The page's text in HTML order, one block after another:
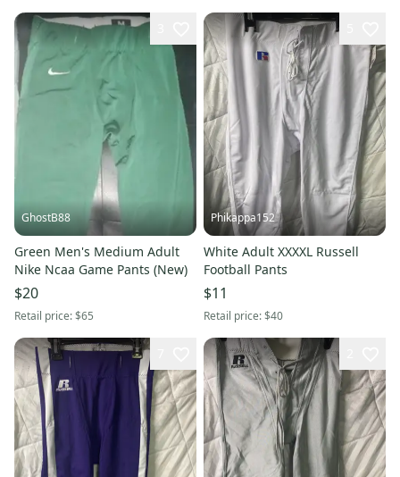
GhostB88
Green Men's Medium Adult
Nike Ncaa Game Pants (New)
$20
Retail price:$65
Phikappa152
White Adult XXXXL Russell
Football Pants
$11
Retail price:$40